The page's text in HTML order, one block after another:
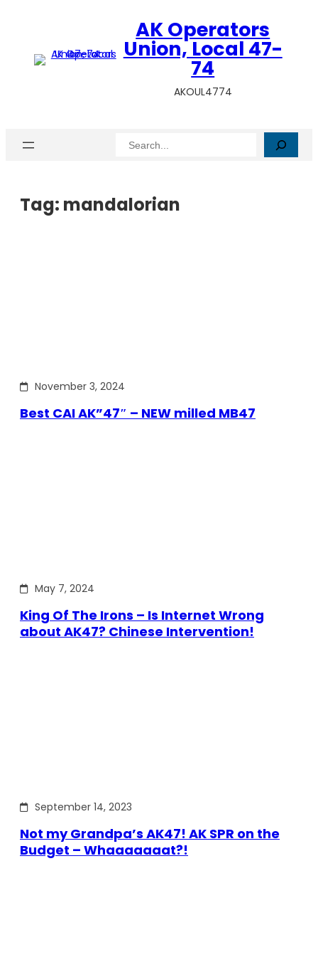
AK Operators
Union, Local 47-
74
AKOUL4774
Search
Tag: mandalorian
November 3, 2024
Best CAI AK”47″ – NEW milled MB47
May 7, 2024
King Of The Irons – Is Internet Wrong
about AK47? Chinese Intervention!
September 14, 2023
Not my Grandpa’s AK47! AK SPR on the
Budget – Whaaaaaaat?!